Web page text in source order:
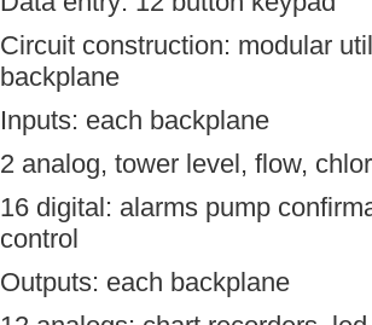
Circuit construction: modular
backplane
Inputs: each backplane
2 analog, tower level, flow,
16 digital: alarms pump
control
Outputs: each backplane